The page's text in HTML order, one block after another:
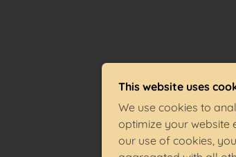
This website uses
We use cookies to
optimize your website
our use of cookies,